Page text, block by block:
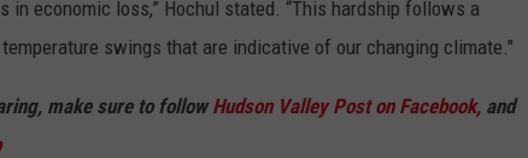
economic loss,” Hochul stated. “This hardship follows a
swings that are indicative of our changing climate."
make sure to followHudson Valley Post on Facebook, and